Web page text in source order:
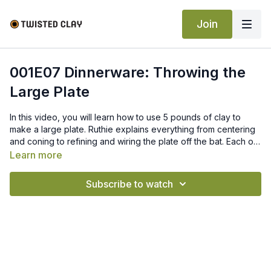
Join
001E07 Dinnerware: Throwing the
Large Plate
In this video, you will learn how to use 5 pounds of clay to
make a large plate. Ruthie explains everything from centering
and coning to refining and wiring the plate off the bat. Each of
these tools will help you make your very own matching
Learn more
Subscribe to watch